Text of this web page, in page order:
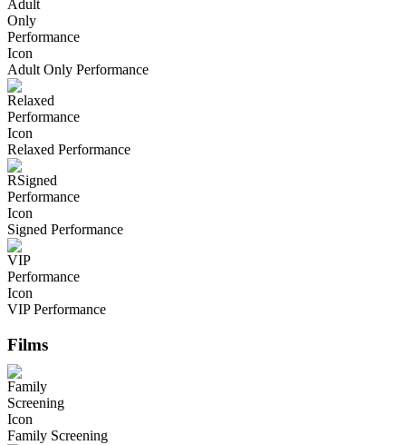
Adult Only Performance
Relaxed Performance
Signed Performance
VIP Performance
Films
Family Screening